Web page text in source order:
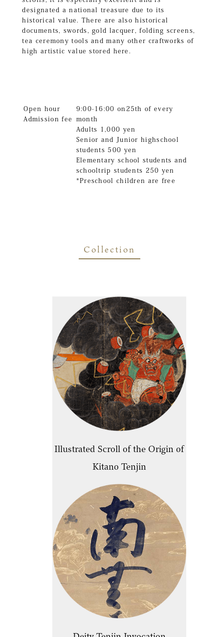
designated a national treasure due to its
historical value. There are also historical
documents, swords, gold lacquer, folding screens,
tea ceremony tools and many other craftworks of
high artistic value stored here.
Open hour
Admission fee
9:00-16:00 on25th of every
month
Adults 1,000 yen
Senior and Junior highschool
students 500 yen
Elementary school students and
schooltrip students 250 yen
*Preschool children are free
Collection
Illustrated Scroll of the Origin of
Kitano Tenjin